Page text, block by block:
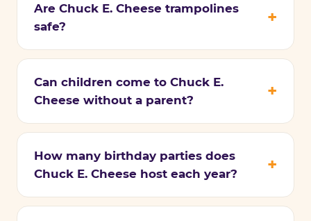
Are Chuck E. Cheese trampolines
safe?
Can children come to Chuck E.
Cheese without a parent?
How many birthday parties does
Chuck E. Cheese host each year?